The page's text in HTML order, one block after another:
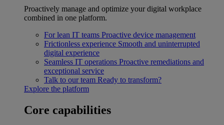
Proactively manage and optimize your digital workplace
combined in one platform.
For lean IT teams Proactive device management
Frictionless experience Smooth and uninterrupted
digital experience
Seamless IT operations Proactive remediations and
exceptional service
Talk to our team Ready to transform?
Explore the platform
Core capabilities